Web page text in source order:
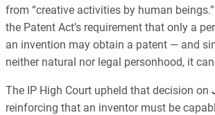
from “creative activities by human
the Patent Act’s requirement that only a
an invention may obtain a patent — and
neither natural nor legal personhood, it
The IP High Court upheld that decision on
reinforcing that an inventor must be